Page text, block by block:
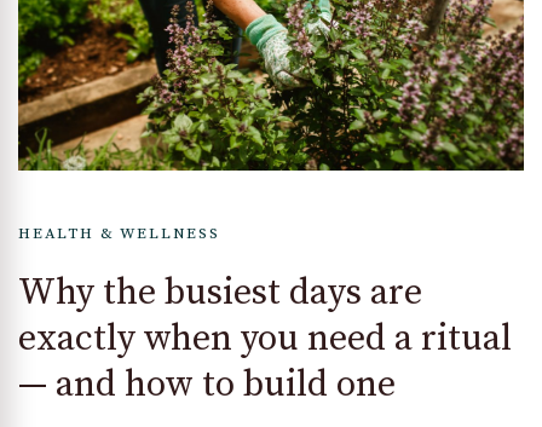
HEALTH & WELLNESS
Why the busiest days are
exactly when you need a ritual
— and how to build one